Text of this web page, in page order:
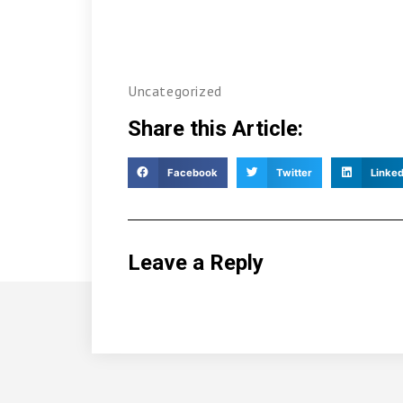
Uncategorized
Share this Article:
Facebook Twitter
Leave a Reply